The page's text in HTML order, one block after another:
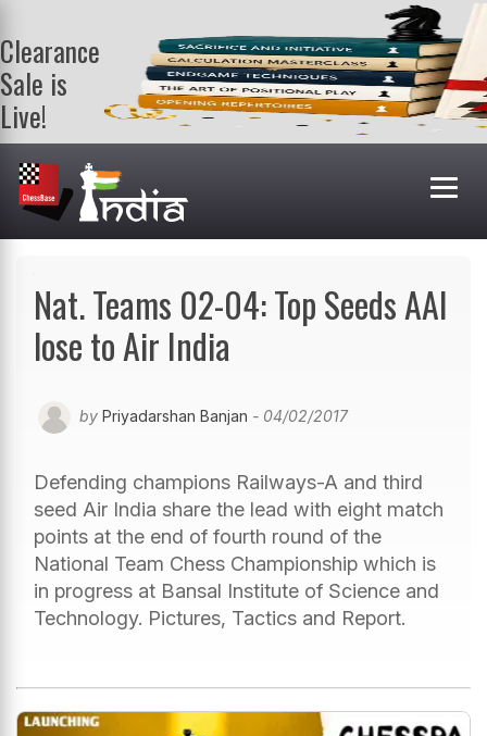
Clearance
Sale is
Live!
Get a FREE
book on
purchasing 2
or more
books. Valid
Nat. Teams 02-04: Top Seeds AAI
lose to Air India
by Priyadarshan Banjan - 04/02/2017
Defending champions Railways-A and third
seed Air India share the lead with eight match
points at the end of fourth round of the
National Team Chess Championship which is
in progress at Bansal Institute of Science and
Technology. Pictures, Tactics and Report.